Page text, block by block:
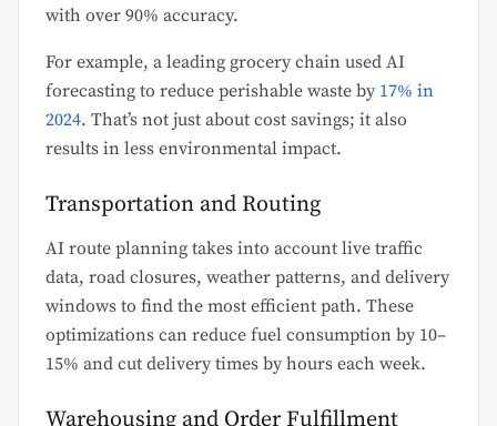
with over 90% accuracy.
For example, a leading grocery chain used AI
forecasting to reduce perishable waste by 17% in
2024. That’s not just about cost savings; it also
results in less environmental impact.
Transportation and Routing
AI route planning takes into account live traffic
data, road closures, weather patterns, and delivery
windows to find the most efficient path. These
optimizations can reduce fuel consumption by 10–
15% and cut delivery times by hours each week.
Warehousing and Order Fulfillment